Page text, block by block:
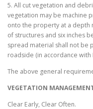
5. All cut vegetation and
vegetation may be machine
onto the property at a depth
of structures and six inches
spread material shall not be
roadside (in accordance
The above general
VEGETATION
Clear Early, Clear Often.